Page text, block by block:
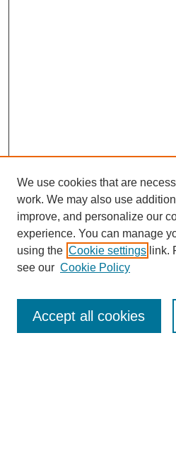
Enter search terms:
We use cookies that are
work. We may also use
improve, and personalize our
experience. You can manage
using the Cookie settings link.
see our Cookie Policy
Accept all cookies